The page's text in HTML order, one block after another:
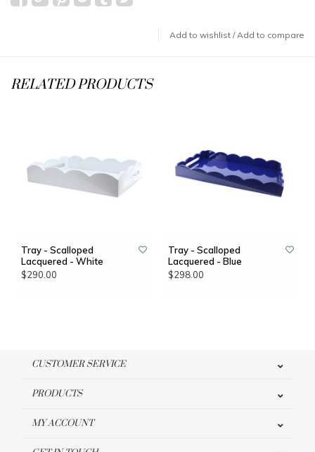
Add to wishlist /Add to compare
RELATED PRODUCTS
Tray - Scalloped
Lacquered - White
$290.00
Tray - Scalloped
Lacquered - Blue
$298.00
CUSTOMER SERVICE
PRODUCTS
MY ACCOUNT